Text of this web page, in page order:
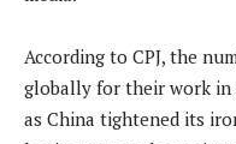
According to CPJ, the
globally for their work in
as China tightened its